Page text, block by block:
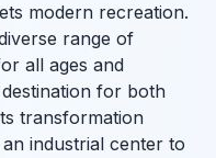
modern recreation.
range of
all ages and
for both
transformation
industrial center to